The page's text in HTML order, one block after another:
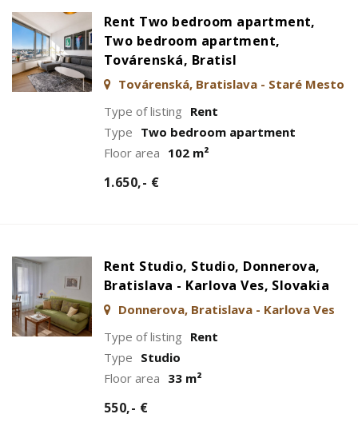
Rent Two bedroom apartment,
Two bedroom apartment,
Továrenská, Bratisl
Továrenská, Bratislava - Staré Mesto
Type of listing Rent
Type Two bedroom apartment
Floor area 102 m²
1.650,- €
Rent Studio, Studio, Donnerova,
Bratislava - Karlova Ves, Slovakia
Donnerova, Bratislava - Karlova Ves
Type of listing Rent
Type Studio
Floor area 33 m²
550,- €